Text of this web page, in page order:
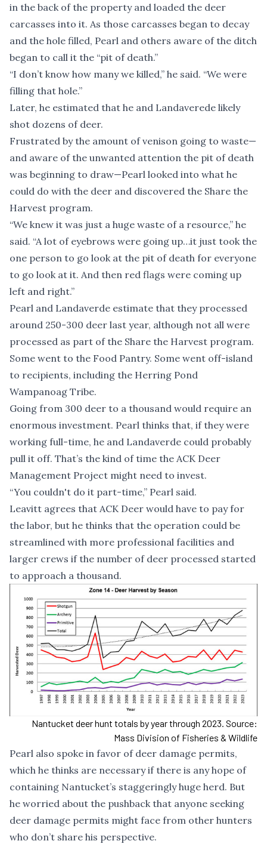
in the back of the property and loaded the deer
carcasses into it. As those carcasses began to decay
and the hole filled, Pearl and others aware of the ditch
began to call it the “pit of death.”
“I don’t know how many we killed,” he said. “We were
filling that hole.”
Later, he estimated that he and Landaverede likely
shot dozens of deer.
Frustrated by the amount of venison going to waste—
and aware of the unwanted attention the pit of death
was beginning to draw—Pearl looked into what he
could do with the deer and discovered the Share the
Harvest program.
“We knew it was just a huge waste of a resource,” he
said. “A lot of eyebrows were going up…it just took the
one person to go look at the pit of death for everyone
to go look at it. And then red flags were coming up
left and right.”
Pearl and Landaverde estimate that they processed
around 250-300 deer last year, although not all were
processed as part of the Share the Harvest program.
Some went to the Food Pantry. Some went off-island
to recipients, including the Herring Pond
Wampanoag Tribe.
Going from 300 deer to a thousand would require an
enormous investment. Pearl thinks that, if they were
working full-time, he and Landaverde could probably
pull it off. That’s the kind of time the ACK Deer
Management Project might need to invest.
“You couldn't do it part-time,” Pearl said.
Leavitt agrees that ACK Deer would have to pay for
the labor, but he thinks that the operation could be
streamlined with more professional facilities and
larger crews if the number of deer processed started
to approach a thousand.
Nantucket deer hunt totals by year through 2023. Source:
Mass Division of Fisheries & Wildlife
Pearl also spoke in favor of deer damage permits,
which he thinks are necessary if there is any hope of
containing Nantucket’s staggeringly huge herd. But
he worried about the pushback that anyone seeking
deer damage permits might face from other hunters
who don’t share his perspective.